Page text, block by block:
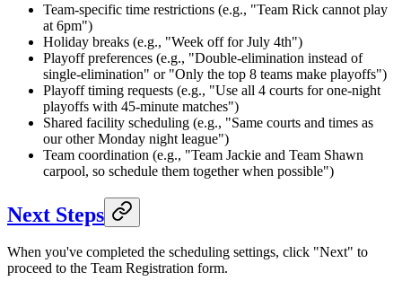
Team-specific time restrictions (e.g., "Team Rick cannot play
at 6pm")
Holiday breaks (e.g., "Week off for July 4th")
Playoff preferences (e.g., "Double-elimination instead of
single-elimination" or "Only the top 8 teams make playoffs")
Playoff timing requests (e.g., "Use all 4 courts for one-night
playoffs with 45-minute matches")
Shared facility scheduling (e.g., "Same courts and times as
our other Monday night league")
Team coordination (e.g., "Team Jackie and Team Shawn
carpool, so schedule them together when possible")
Next Steps
When you've completed the scheduling settings, click "Next" to
proceed to the Team Registration form.